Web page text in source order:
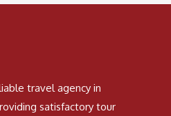
travel agency in
satisfactory tour